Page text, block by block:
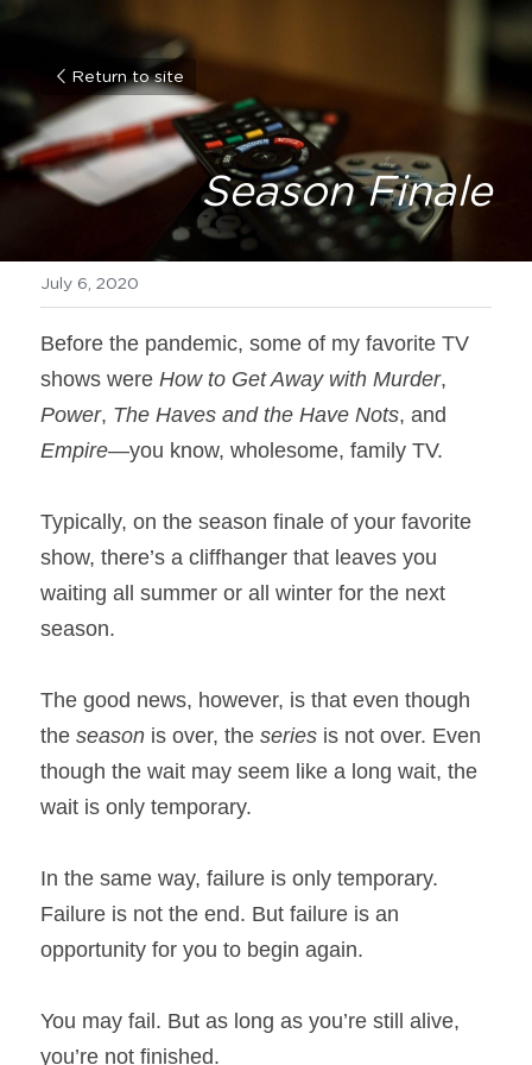
Return to site
Season Finale
July 6, 2020
Before the pandemic, some of my favorite TV
shows were How to Get Away with Murder
Power, The Haves and the Have Nots
Empire—you know, wholesome, family TV.
Typically, on the season finale of your favorite
show, there’s a cliffhanger that leaves you
waiting all summer or all winter for the next
season.
The good news, however, is that even though
the season is over, the series is not over. Even
though the wait may seem like a long wait, the
wait is only temporary.
In the same way, failure is only temporary.
Failure is not the end. But failure is an
opportunity for you to begin again.
You may fail. But as long as you’re still alive,
you’re not finished.